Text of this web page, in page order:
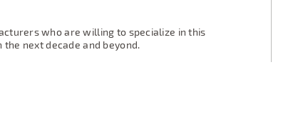
who are willing to specialize in this
next decade and beyond.